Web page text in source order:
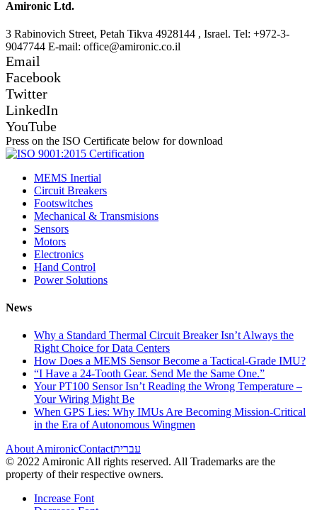
Amironic Ltd.
3 Rabinovich Street, Petah Tikva 4928144 , Israel. Tel: +972-3-
9047744 E-mail: office@amironic.co.il
Email
Facebook
Twitter
LinkedIn
YouTube
Press on the ISO Certificate below for download
MEMS Inertial
Circuit Breakers
Footswitches
Mechanical & Transmisions
Sensors
Motors
Electronics
Hand Control
Power Solutions
News
Why a Standard Thermal Circuit Breaker Isn’t Always the
Right Choice for Data Centers
How Does a MEMS Sensor Become a Tactical-Grade IMU?
“I Have a 24-Tooth Gear. Send Me the Same One.”
Your PT100 Sensor Isn’t Reading the Wrong Temperature –
Your Wiring Might Be
When GPS Lies: Why IMUs Are Becoming Mission-Critical
in the Era of Autonomous Wingmen
About AmironicContactעברית
© 2022 Amironic All rights reserved. All Trademarks are the
property of their respective owners.
Increase Font